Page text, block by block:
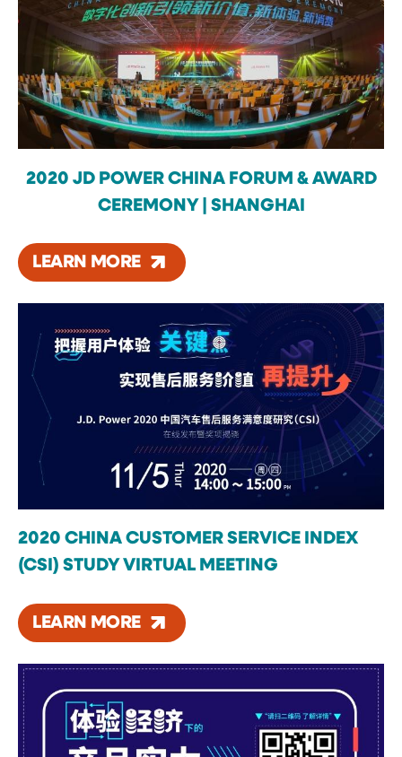
2020 JD POWER CHINA FORUM & AWARD
CEREMONY | SHANGHAI
LEARN MORE
2020 CHINA CUSTOMER SERVICE INDEX
(CSI) STUDY VIRTUAL MEETING
LEARN MORE